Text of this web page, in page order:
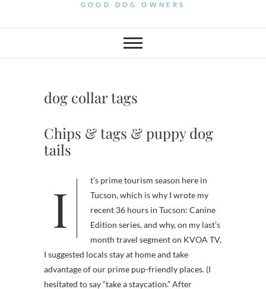
GOOD DOG OWNERS
dog collar tags
Chips & tags & puppy dog
tails
It’s prime tourism season here in
Tucson, which is why I wrote my
recent 36 hours in Tucson: Canine
Edition series, and why, on my last’s
month travel segment on KVOA TV,
I suggested locals stay at home and take
advantage of our prime pup-friendly places. (I
hesitated to say “take a staycation.” After